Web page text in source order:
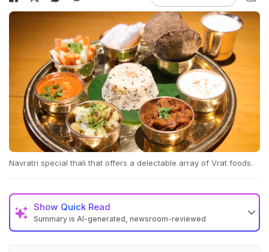
Navratri special thali that offers a delectable array of Vrat foods.
Show Quick Read
Summary is AI-generated, newsroom-reviewed